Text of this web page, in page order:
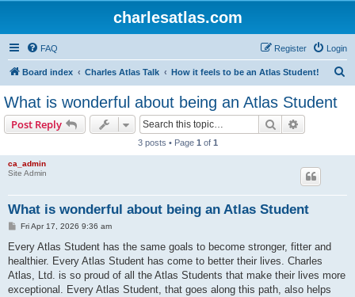
charlesatlas.com
FAQ Login
Register
Board index Charles Atlas Talk How it feels to be an Atlas Student!
What is wonderful about being an Atlas Student
Post Reply Search
3 posts • Page 1 of 1
ca_admin
Site Admin
What is wonderful about being an Atlas Student
P
s
Fri Apr 17, 2026 9:36 am
Every Atlas Student has the same goals to become stronger, fitter and
healthier. Every Atlas Student has come to better their lives. Charles
Atlas, Ltd. is so proud of all the Atlas Students that make their lives more
exceptional. Every Atlas Student, that goes along this path, also helps